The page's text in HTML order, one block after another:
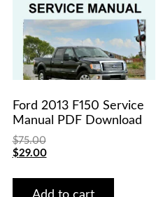
Ford 2013 F150 Service
Manual PDF Download
$75.00
Original
was:
$75.00.
$29.00Current
is:
$29.00.